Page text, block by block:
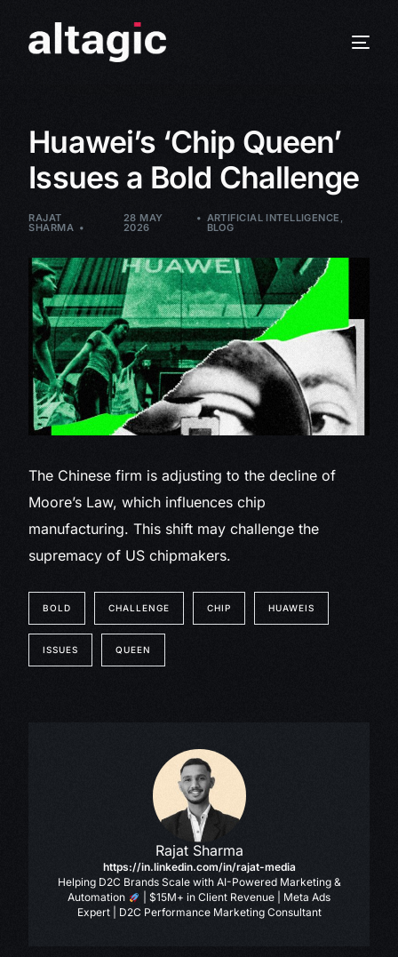
Huawei’s ‘Chip Queen’
Issues a Bold Challenge
RAJAT
SHARMA
28 MAY
2026
ARTIFICIAL INTELLIGENCE ,
BLOG
The Chinese firm is adjusting to the decline of
Moore’s Law, which influences chip
manufacturing. This shift may challenge the
supremacy of US chipmakers.
BOLD CHALLENGE CHIP HUAWEIS
ISSUES QUEEN
Rajat Sharma
https://in.linkedin.com/in/rajat-media
Helping D2C Brands Scale with AI-Powered Marketing &
Automation
| $15M+ in Client Revenue | Meta Ads
Expert | D2C Performance Marketing Consultant